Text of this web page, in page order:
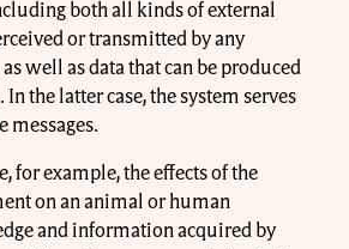
both all kinds of external
or transmitted by any
well as data that can be produced
the latter case, the system serves
messages.
for example, the effects of the
on an animal or human
and information acquired by